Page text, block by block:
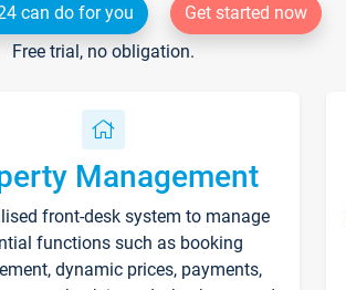
can do for you
Get started now
Free trial, no obligation.
Management
front-desk system to manage
functions such as booking
dynamic prices, payments,